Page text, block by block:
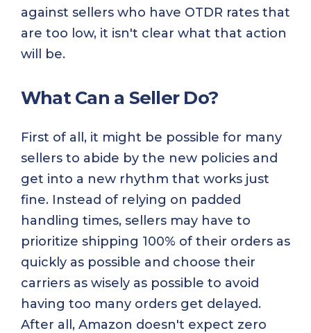
against sellers who have OTDR rates that
are too low, it isn't clear what that action
will be.
What Can a Seller Do?
First of all, it might be possible for many
sellers to abide by the new policies and
get into a new rhythm that works just
fine. Instead of relying on padded
handling times, sellers may have to
prioritize shipping 100% of their orders as
quickly as possible and choose their
carriers as wisely as possible to avoid
having too many orders get delayed.
After all, Amazon doesn't expect zero